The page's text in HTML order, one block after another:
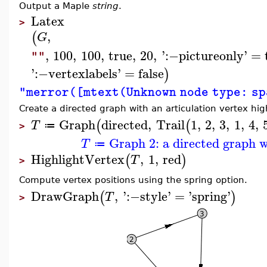
Output a Maple string.
> Latex
(G,
"", 100, 100, true, 20, ':−pictureonly' =
':−vertexlabels' = false)
"merror([mtext(Unknown node type:
Create a directed graph with an articulation vertex
> T ≔ Graph(directed, Trail(1, 2, 3, 1, 4,
T ≔ Graph 2: a directed graph
> HighlightVertex(T, 1, red)
Compute vertex positions using the spring option.
> DrawGraph(T, ':−style' = 'spring')